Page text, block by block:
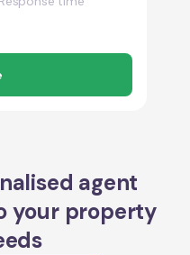
agent
your property